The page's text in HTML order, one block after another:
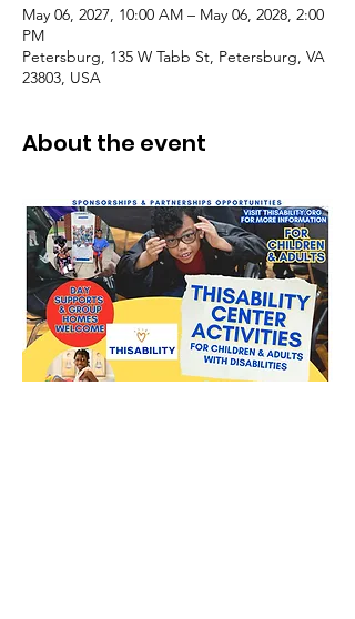
May 06, 2027, 10:00 AM – May 06, 2028, 2:00
PM
Petersburg, 135 W Tabb St, Petersburg, VA
23803, USA
About the event